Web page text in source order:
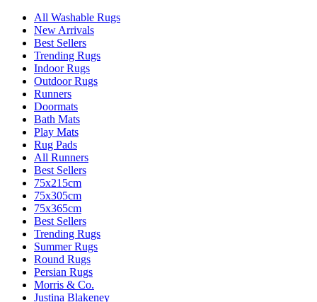
All Washable Rugs
New Arrivals
Best Sellers
Trending Rugs
Indoor Rugs
Outdoor Rugs
Runners
Doormats
Bath Mats
Play Mats
Rug Pads
All Runners
Best Sellers
75x215cm
75x305cm
75x365cm
Best Sellers
Trending Rugs
Summer Rugs
Round Rugs
Persian Rugs
Morris & Co.
Justina Blakeney